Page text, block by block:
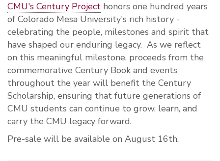
CMU's Century Project honors one hundred years
of Colorado Mesa University's rich history -
celebrating the people, milestones and spirit that
have shaped our enduring legacy. As we reflect
on this meaningful milestone, proceeds from the
commemorative Century Book and events
throughout the year will benefit the Century
Scholarship, ensuring that future generations of
CMU students can continue to grow, learn, and
carry the CMU legacy forward.
Pre-sale will be available on August 16th.